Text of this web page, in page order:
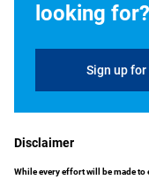
looking for?
Sign up
Disclaimer
While every effort will be made